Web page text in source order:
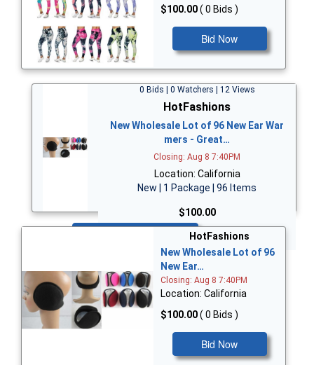
$100.00( 0 Bids )
Bid Now
0 Bids | 0 Watchers | 12 Views
HotFashions
New Wholesale Lot of 96 New Ear War
mers - Great…
Closing: Aug 8 7:40PM
Location: California
New | 1 Package | 96 Items
$100.00
HotFashions
New Wholesale Lot of 96
New Ear…
Closing: Aug 8 7:40PM
Location: California
$100.00( 0 Bids )
Bid Now